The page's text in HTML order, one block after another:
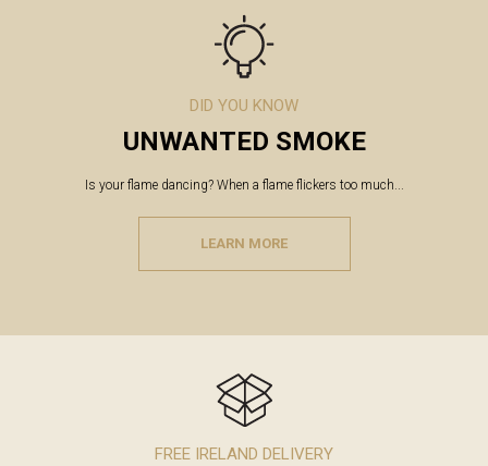
DID YOU KNOW
UNWANTED SMOKE
Is your flame dancing? When a flame flickers too much...
LEARN MORE
FREE IRELAND DELIVERY